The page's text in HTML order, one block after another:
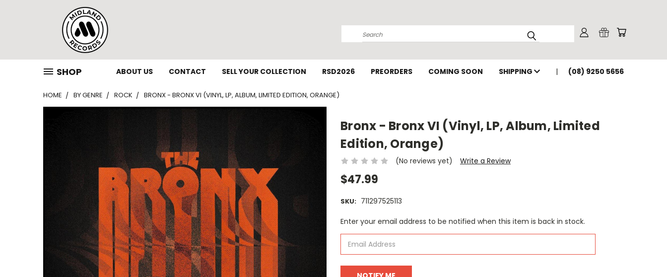
Search
SHOP ABOUT US CONTACT SELL YOUR COLLECTION RSD2026 PREORDERS COMING SOON SHIPPING (08) 9250 5656
HOME BY GENRE ROCK BRONX - BRONX VI (VINYL, LP, ALBUM, LIMITED EDITION, ORANGE)
Bronx - Bronx VI (Vinyl, LP, Album, Limited
Edition, Orange)
(No reviews yet) Write a Review
$47.99
SKU: 711297525113
Current
Enter your email address to be notified when this item is back in stock.